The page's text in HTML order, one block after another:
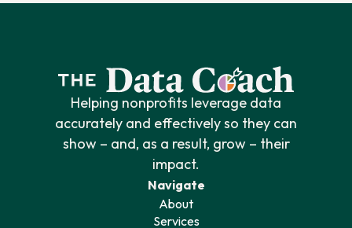
Helping nonprofits leverage data
accurately and effectively so they can
show – and, as a result, grow – their
impact.
Navigate
About
Services